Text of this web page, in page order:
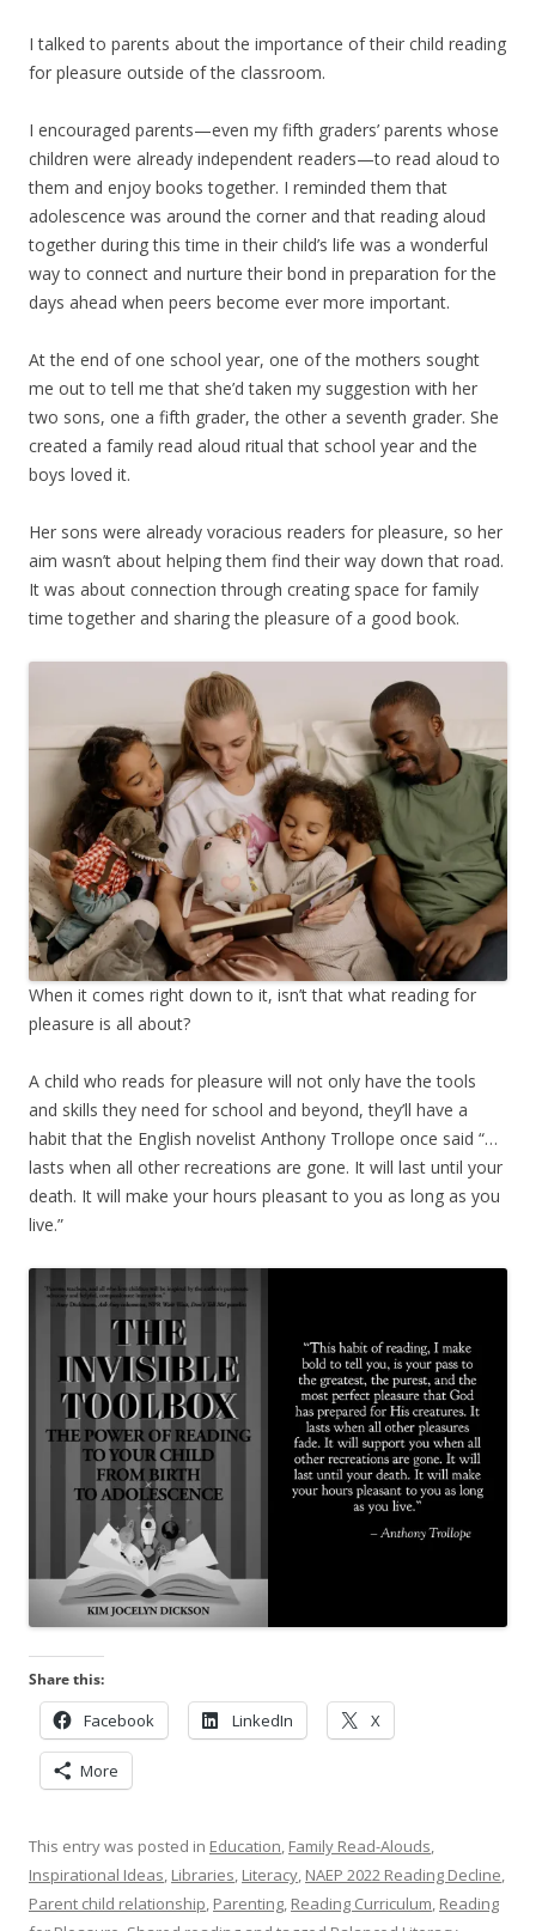
I talked to parents about the importance of their child reading
for pleasure outside of the classroom.
I encouraged parents—even my fifth graders’ parents whose
children were already independent readers—to read aloud to
them and enjoy books together. I reminded them that
adolescence was around the corner and that reading aloud
together during this time in their child’s life was a wonderful
way to connect and nurture their bond in preparation for the
days ahead when peers become ever more important.
At the end of one school year, one of the mothers sought
me out to tell me that she’d taken my suggestion with her
two sons, one a fifth grader, the other a seventh grader. She
created a family read aloud ritual that school year and the
boys loved it.
Her sons were already voracious readers for pleasure, so her
aim wasn’t about helping them find their way down that road.
It was about connection through creating space for family
time together and sharing the pleasure of a good book.
When it comes right down to it, isn’t that what reading for
pleasure is all about?
A child who reads for pleasure will not only have the tools
and skills they need for school and beyond, they’ll have a
habit that the English novelist Anthony Trollope once said “…
lasts when all other recreations are gone. It will last until your
death. It will make your hours pleasant to you as long as you
live.”
Share this:
Facebook LinkedIn X
More
This entry was posted in Education Family Read-Alouds
Inspirational Ideas Libraries Literacy NAEP 2022 Reading Decline
Parent child relationship Parenting Reading Curriculum Reading